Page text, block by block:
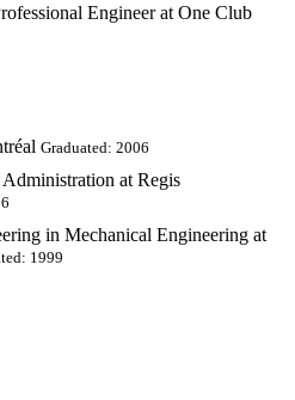
Engineer at One Club
Graduated: 2006
at Regis
in Mechanical Engineering at
1999